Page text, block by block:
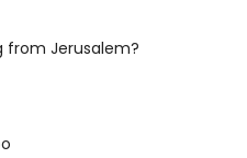
from Jerusalem?